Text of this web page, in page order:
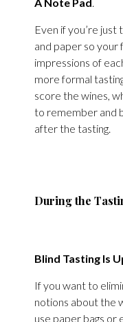
A Note Pad .
Even if you’re
and paper so
impressions of
more formal
score the wines,
to remember and
after the tasting.
During the
Blind Tasting Is
If you want to
notions about the
use paper bags or